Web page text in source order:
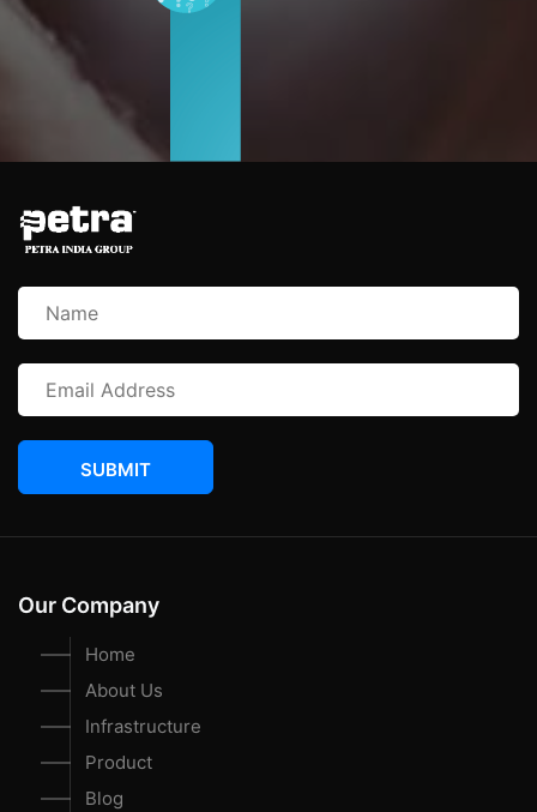
SUBMIT
Our Company
Home
About Us
Infrastructure
Product
Blog